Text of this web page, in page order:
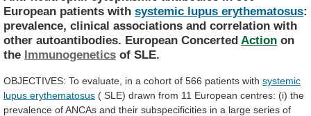
European patients with systemic lupus erythematosus:
prevalence, clinical associations and correlation with
other autoantibodies. European Concerted Action on
the Immunogenetics of SLE.
OBJECTIVES: To evaluate, in a cohort of 566 patients with systemic
lupus erythematosus ( SLE) drawn from 11 European centres: (i) the
prevalence ofANCAs and their subspecificities in a large series of